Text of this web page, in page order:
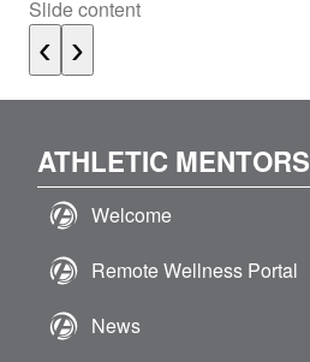
Slide content
ATHLETIC MENTORS
Welcome
Remote Wellness Portal
News